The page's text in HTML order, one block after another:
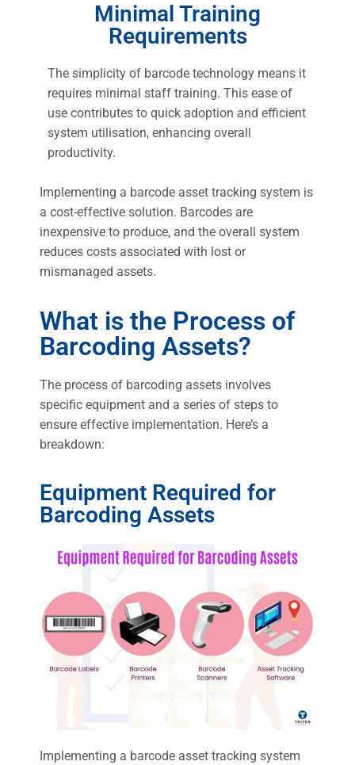
Minimal Training
Requirements
The simplicity of barcode technology means it
requires minimal staff training. This ease of
use contributes to quick adoption and efficient
system utilisation, enhancing overall
productivity.
Implementing a barcode asset tracking system is
a cost-effective solution. Barcodes are
inexpensive to produce, and the overall system
reduces costs associated with lost or
mismanaged assets.
What is the Process of
Barcoding Assets?
The process of barcoding assets involves
specific equipment and a series of steps to
ensure effective implementation. Here’s a
breakdown:
Equipment Required for
Barcoding Assets
Implementing a barcode asset tracking system